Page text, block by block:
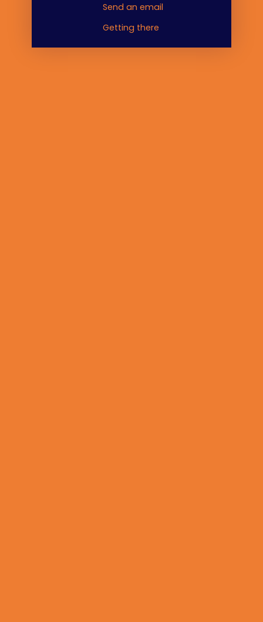
Send an email
Getting there